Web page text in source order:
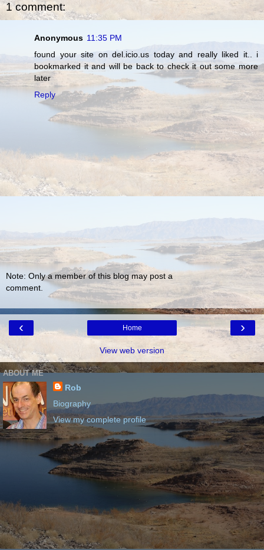
1 comment:
Anonymous 11:35 PM
found your site on del.icio.us today and really liked it.. i
bookmarked it and will be back to check it out some more
later
Reply
Note: Only a member of this blog may post a
comment.
‹ ›
Home
View web version
ABOUT ME
Rob
Biography
View my complete profile